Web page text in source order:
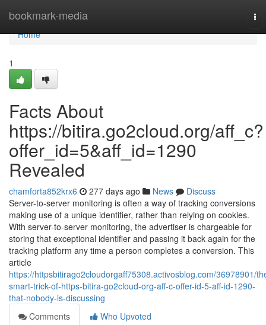
bookmark-media
Home
Home
1
Facts About
https://bitira.go2cloud.org/aff_c?
offer_id=5&aff_id=1290
Revealed
chamforta852krx6 277 days ago News
Discuss
Server-to-server monitoring is often a way of tracking conversions
making use of a unique identifier, rather than relying on cookies.
With server-to-server monitoring, the advertiser is chargeable for
storing that exceptional identifier and passing it back again for the
tracking platform any time a person completes a conversion. This
article
https://httpsbitirago2cloudorgaff75308.activosblog.com/36978901/
smart-trick-of-https-bitira-go2cloud-org-aff-c-offer-id-5-aff-id-1290-
that-nobody-is-discussing
Comments
Who Upvoted